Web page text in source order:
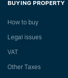
BUYING PROPERTY
How to buy
Legal issues
VAT
Other Taxes